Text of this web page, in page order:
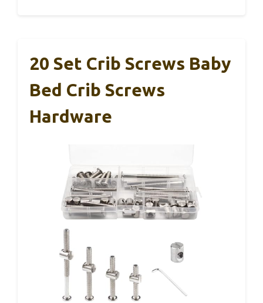
20 Set Crib Screws Baby
Bed Crib Screws
Hardware